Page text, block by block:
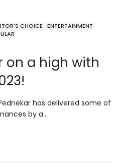
CHOICE
ENTERTAINMENT
on a high with
has delivered some of
by a…